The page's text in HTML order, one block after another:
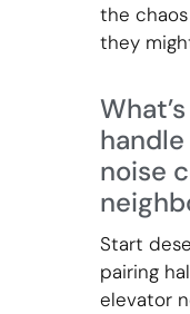
the
they
noise
Start
pairing
elevator